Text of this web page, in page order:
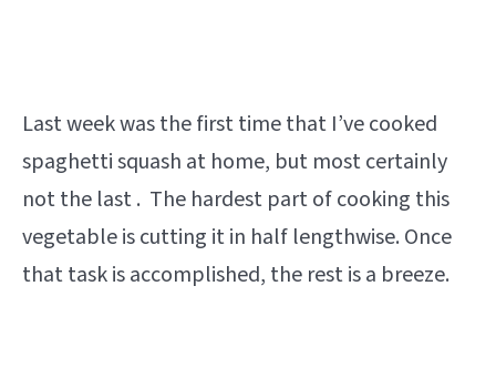
Last week was the first time that I’ve cooked
spaghetti squash at home, but most certainly
not the last . The hardest part of cooking this
vegetable is cutting it in half lengthwise. Once
that task is accomplished, the rest is a breeze.